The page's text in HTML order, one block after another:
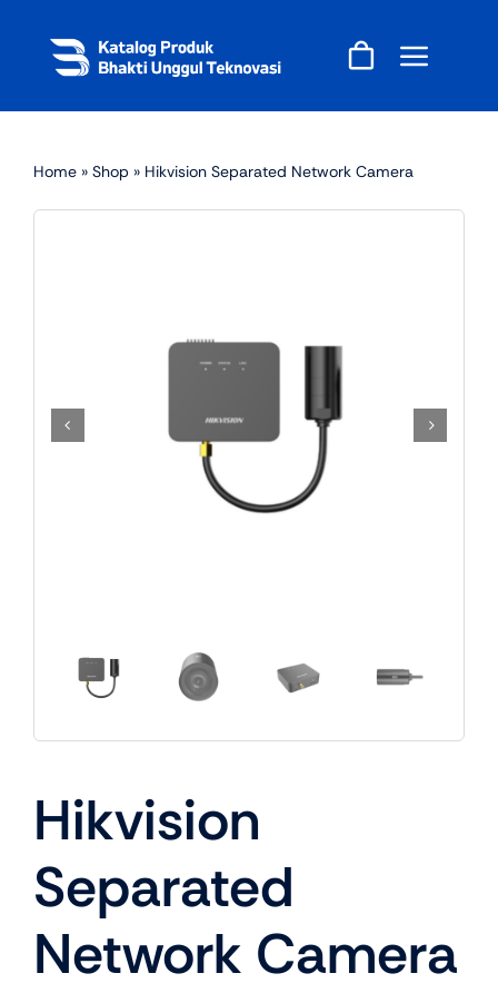
content
Home » Shop » Hikvision Separated Network Camera
Hikvision
Separated
Network Camera